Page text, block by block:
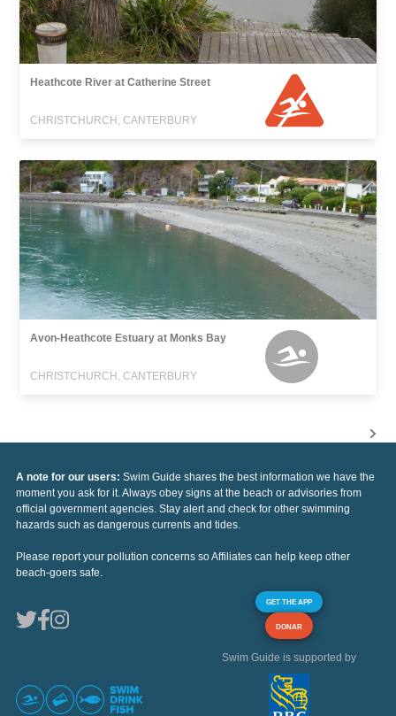
Heathcote River at Catherine Street
CHRISTCHURCH, CANTERBURY
Avon-Heathcote Estuary at Monks Bay
CHRISTCHURCH, CANTERBURY
A note for our users: Swim Guide shares the best information we have the
moment you ask for it. Always obey signs at the beach or advisories from
official government agencies. Stay alert and check for other swimming
hazards such as dangerous currents and tides.
Please report your pollution concerns so Affiliates can help keep other
beach-goers safe.
GET THE APP
DONAR
Swim Guide is supported by